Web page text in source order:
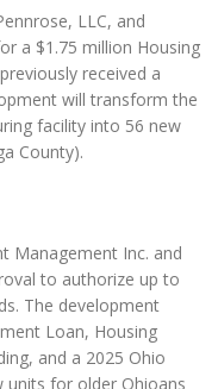
LLC, and
a $1.75 million Housing
received a
will transform the
facility into 56 new
County).
Management Inc. and
to authorize up to
The development
Loan, Housing
and a 2025 Ohio
units for older Ohioans